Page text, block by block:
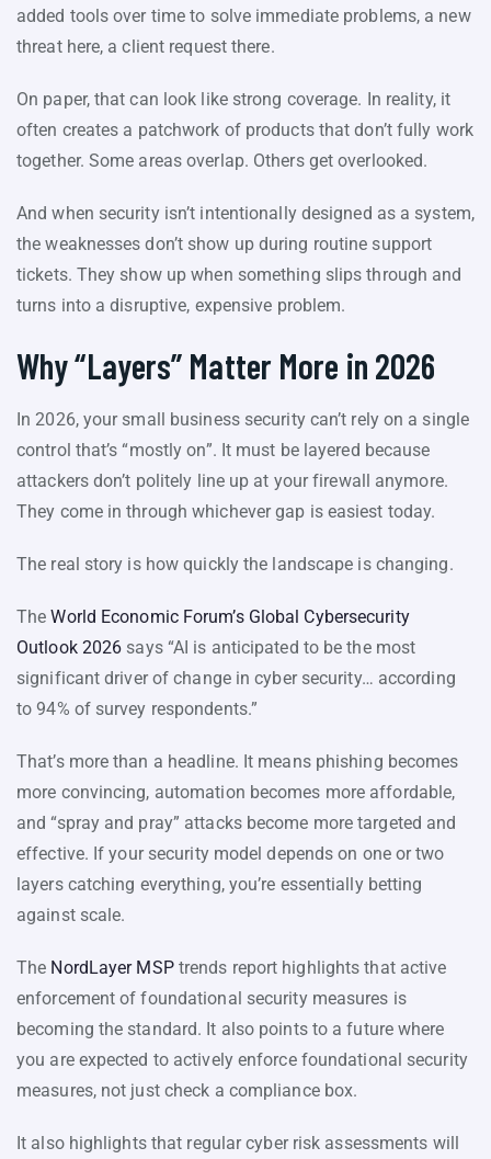
added tools over time to solve immediate problems, a new
threat here, a client request there.
On paper, that can look like strong coverage. In reality, it
often creates a patchwork of products that don’t fully work
together. Some areas overlap. Others get overlooked.
And when security isn’t intentionally designed as a system,
the weaknesses don’t show up during routine support
tickets. They show up when something slips through and
turns into a disruptive, expensive problem.
Why “Layers” Matter More in 2026
In 2026, your small business security can’t rely on a single
control that’s “mostly on”. It must be layered because
attackers don’t politely line up at your firewall anymore.
They come in through whichever gap is easiest today.
The real story is how quickly the landscape is changing.
TheWorld Economic Forum’s Global Cybersecurity
Outlook 2026 says “AI is anticipated to be the most
significant driver of change in cyber security… according
to 94% of survey respondents.”
That’s more than a headline. It means phishing becomes
more convincing, automation becomes more affordable,
and “spray and pray” attacks become more targeted and
effective. If your security model depends on one or two
layers catching everything, you’re essentially betting
against scale.
The NordLayer MSPtrends report highlights that active
enforcement of foundational security measures is
becoming the standard. It also points to a future where
you are expected to actively enforce foundational security
measures, not just check a compliance box.
It also highlights that regular cyber risk assessments will